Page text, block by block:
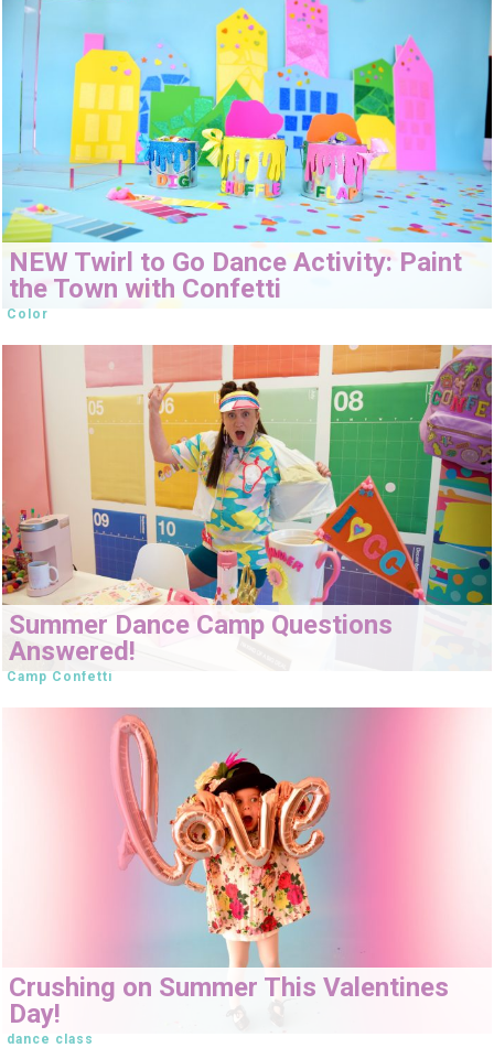
NEW Twirl to Go Dance Activity: Paint
the Town with Confetti
Color
Summer Dance Camp Questions
Answered!
Camp Confetti
Crushing on Summer This Valentines
Day!
dance class